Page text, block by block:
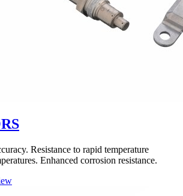
Resistance to rapid temperature
Enhanced corrosion resistance.